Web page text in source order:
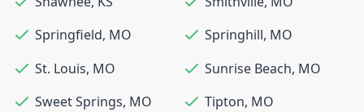
Springfield, MO Springhill, MO
St. Louis, MO Sunrise Beach, MO
Sweet Springs, MO Tipton, MO